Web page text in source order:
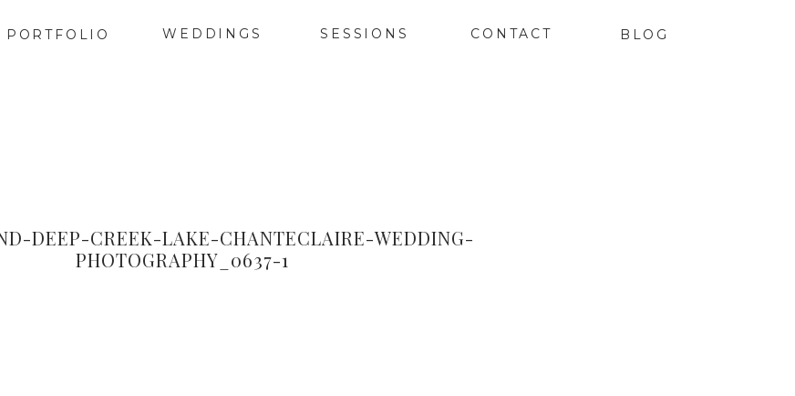
BLOG
CONTACT
WEDDINGS SESSIONS
PORTFOLIO
DEEP-CREEK-LAKE-CHANTECLAIRE-WEDDING-
PHOTOGRAPHY_0637-1